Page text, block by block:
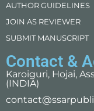
AUTHOR GUIDELINES
JOIN AS REVIEWER
SUBMIT MANUSCRIPT
Contact &
Karoiguri, Hojai,
(INDIA)